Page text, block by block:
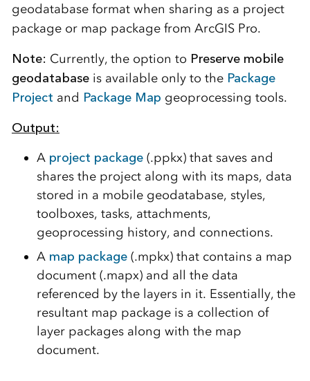
geodatabase format when sharing as a project
package or map package from ArcGIS Pro.
Note: Currently, the option to Preserve mobile
geodatabaseis available only to the Package
Project and Package Map geoprocessing tools.
Output:
A project package (.ppkx) that saves and
shares the project along with its maps, data
stored in a mobile geodatabase, styles,
toolboxes, tasks, attachments,
geoprocessing history, and connections.
A map package(.mpkx) that contains a map
document (.mapx) and all the data
referenced by the layers in it. Essentially, the
resultant map package is a collection of
layer packages along with the map
document.